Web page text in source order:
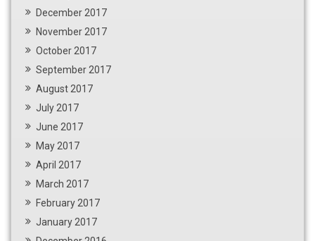
December 2017
November 2017
October 2017
September 2017
August 2017
July 2017
June 2017
May 2017
April 2017
March 2017
February 2017
January 2017